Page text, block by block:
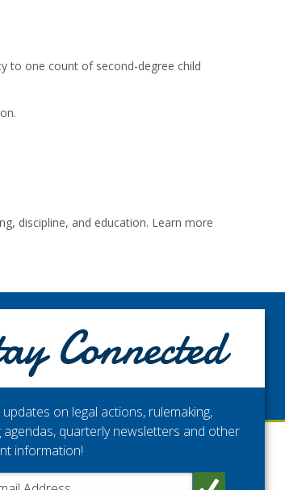
to one count of second-degree child
discipline, and education. Learn more
latest updates from the Washington Medical
Commission.
Connected
updates on legal actions, rulemaking,
agendas, quarterly newsletters and other
information!
Close chatbot welcome bubble